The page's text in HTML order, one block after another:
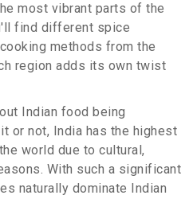
most vibrant parts of the
find different spice
methods from the
region adds its own twist
Indian food being
or not, India has the highest
world due to cultural,
With such a significant
naturally dominate Indian